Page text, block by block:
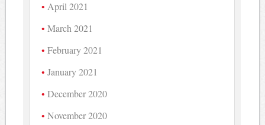
April 2021
March 2021
February 2021
January 2021
December 2020
November 2020